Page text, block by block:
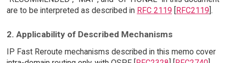
are to be interpreted as described in RFC 2119 RFC2119 ].
2. Applicability of Described Mechanisms
IP Fast Reroute mechanisms described in this memo cover